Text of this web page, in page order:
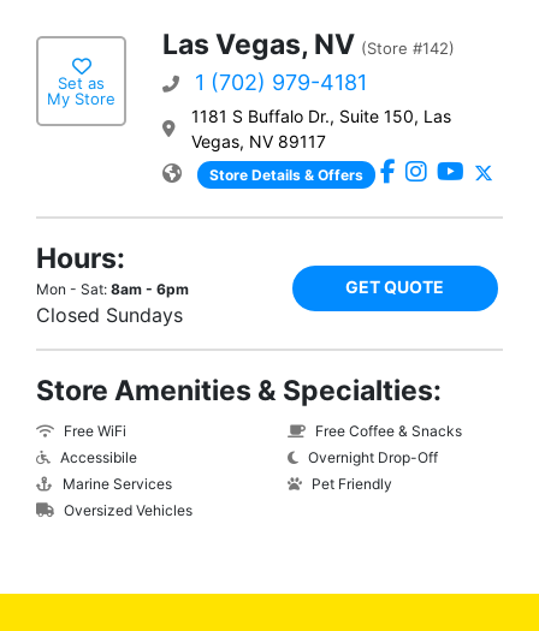
Set as
My Store
Las Vegas, NV (Store #142)
1 (702) 979-4181
1181 S Buffalo Dr., Suite 150, Las
Vegas, NV 89117
Store Details & Offers
Hours:
Mon - Sat: 8am - 6pm
Closed Sundays
GET QUOTE
Store Amenities & Specialties:
Free WiFi
Accessibile
Marine Services
Oversized Vehicles
Free Coffee & Snacks
Overnight Drop-Off
Pet Friendly